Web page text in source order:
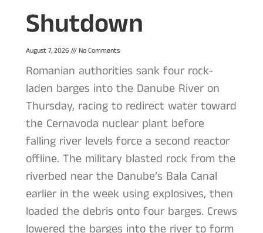
Shutdown
August 7, 2026 No Comments
Romanian authorities sank four rock-
laden barges into the Danube River on
Thursday, racing to redirect water toward
the Cernavoda nuclear plant before
falling river levels force a second reactor
offline. The military blasted rock from the
riverbed near the Danube’s Bala Canal
earlier in the week using explosives, then
loaded the debris onto four barges. Crews
lowered the barges into the river to form